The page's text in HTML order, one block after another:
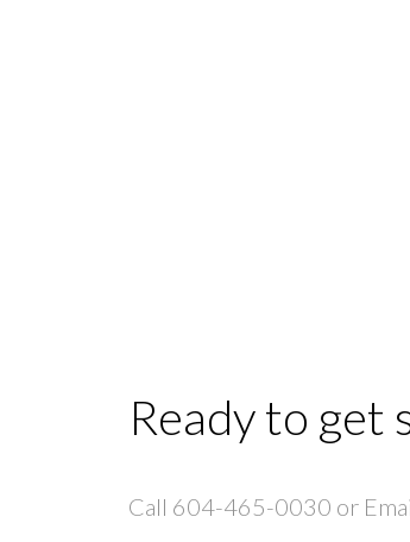
Ready to get
Call 604-465-0030 or